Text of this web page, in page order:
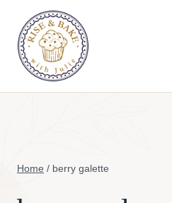
content
Home / berry galette